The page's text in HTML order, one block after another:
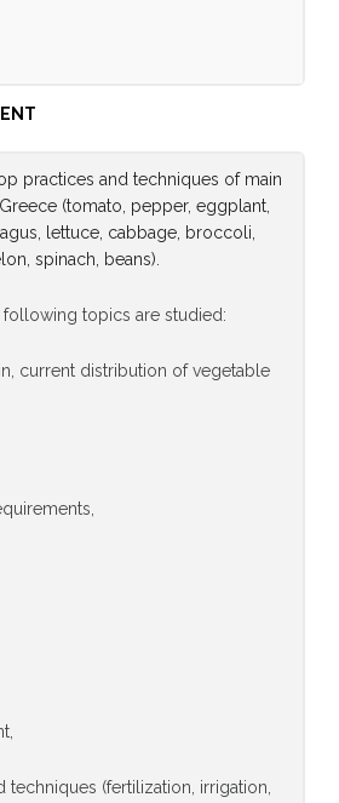
practices and techniques of main
(tomato, pepper, eggplant,
lettuce, cabbage, broccoli,
spinach, beans).
following topics are studied:
current distribution of vegetable
techniques (fertilization, irrigation,